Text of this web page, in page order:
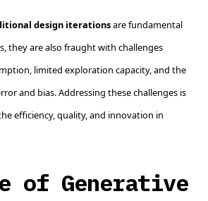
design iterationsare fundamental
they are also fraught with challenges
limited exploration capacity, and the
and bias. Addressing these challenges is
efficiency, quality, and innovation in
of Generative